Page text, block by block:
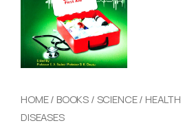
HOME/ BOOKS / SCIENCE/ HEALTH
DISEASES